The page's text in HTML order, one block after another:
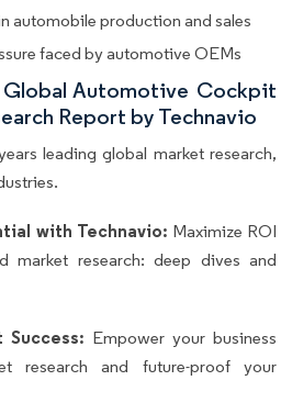
automobile production and sales
faced by automotive OEMs
Automotive Cockpit
Report by Technavio
leading global market research,
with Technavio: Maximize ROI
market research: deep dives and
Empower your business
research and future-proof your